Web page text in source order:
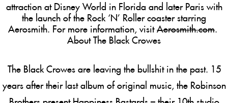
attraction at Disney World in Florida and later Paris with
the launch of the Rock ‘N’ Roller coaster starring
Aerosmith. For more information, visit
Aerosmith.com
About The Black Crowes
The Black Crowes are leaving the bullshit in the past. 15
years after their last album of original music, the Robinson
Brothers present Happiness Bastards – their 10th studio